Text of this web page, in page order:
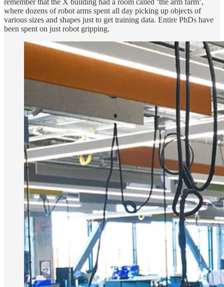
remember that the X building had a room called ‘the arm farm’,
where dozens of robot arms spent all day picking up objects of
various sizes and shapes just to get training data. Entire PhDs have
been spent on just robot gripping.